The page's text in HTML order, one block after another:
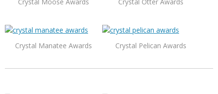
Crystal Moose Awards Crystal Otter Awards
Crystal Manatee Awards Crystal Pelican Awards